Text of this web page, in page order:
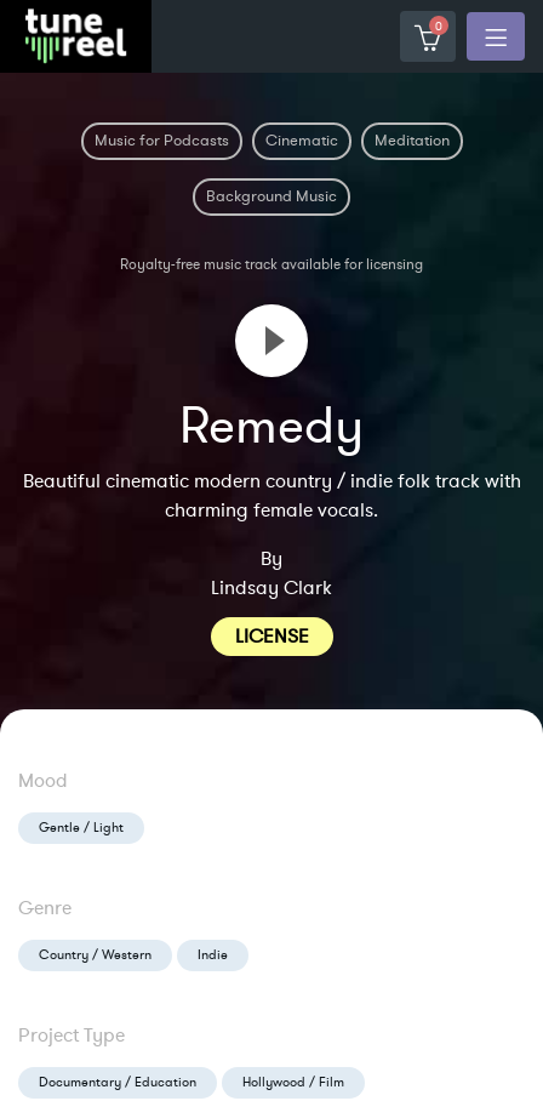
0
Music for Podcasts Cinematic Meditation
Background Music
Royalty-free music track available for licensing
Remedy
Beautiful cinematic modern country / indie folk track with
charming female vocals.
By
Lindsay Clark
LICENSE
Mood
Gentle / Light
Genre
Country / Western Indie
Project Type
Documentary / Education Hollywood / Film